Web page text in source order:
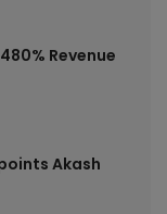
Revenue
Akash